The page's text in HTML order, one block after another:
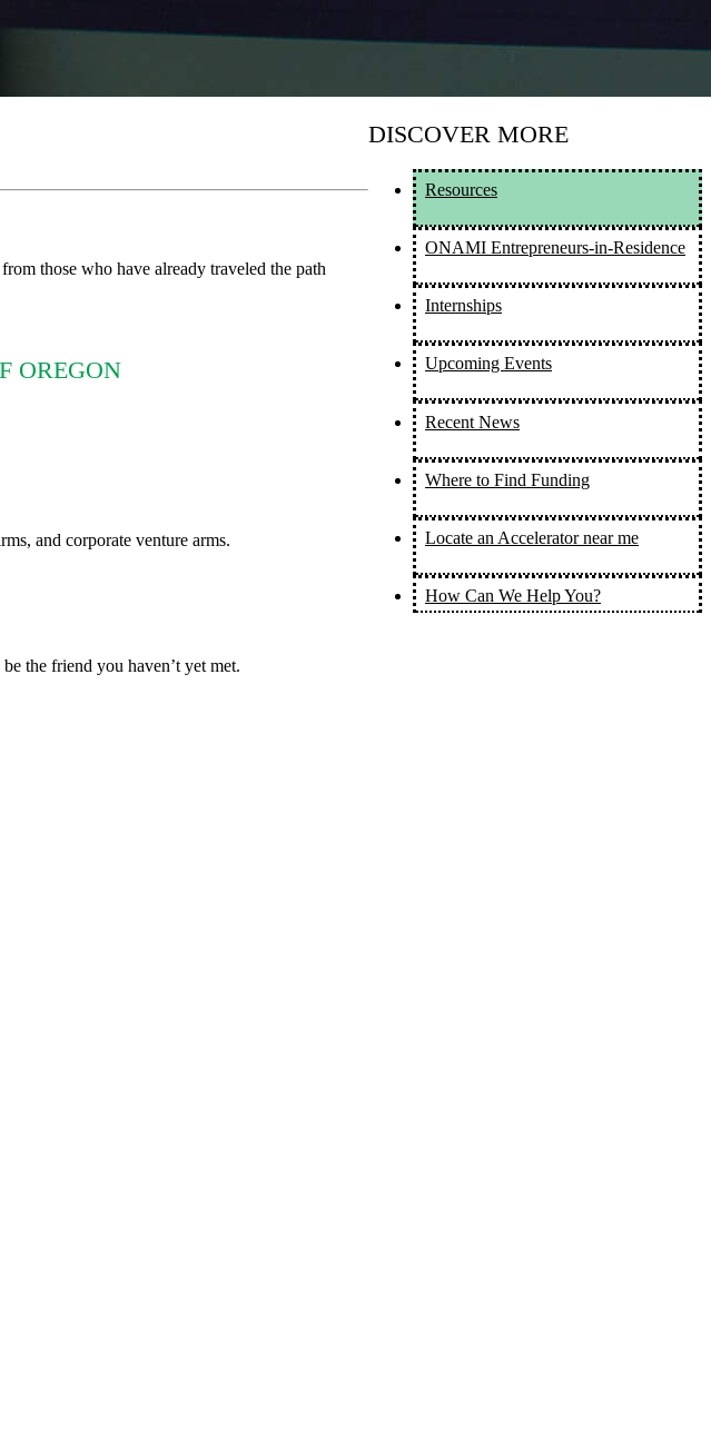
those who have already traveled the path
OREGON
and corporate venture arms.
the friend you haven’t yet met.
DISCOVER MORE
Resources
ONAMI Entrepreneurs-in-Residence
Internships
Upcoming Events
Recent News
Where to Find Funding
Locate an Accelerator near me
How Can We Help You?